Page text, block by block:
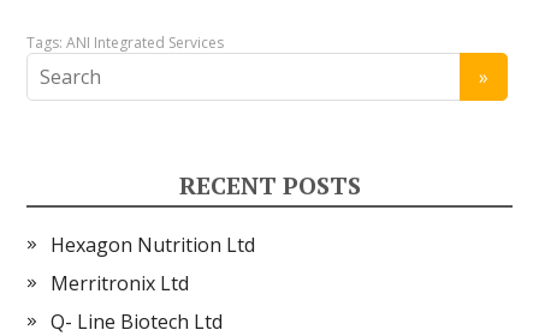
Tags:ANI Integrated Services
RECENT POSTS
Hexagon Nutrition Ltd
Merritronix Ltd
Q- Line Biotech Ltd